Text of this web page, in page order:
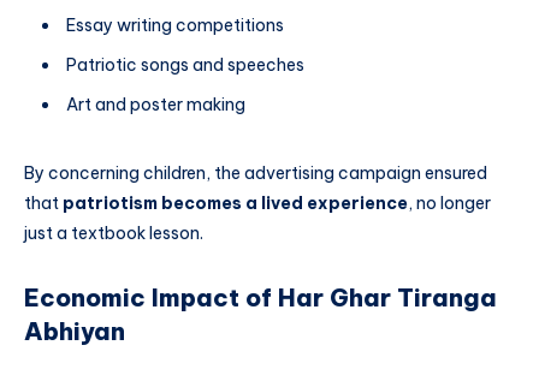
Essay writing competitions
Patriotic songs and speeches
Art and poster making
By concerning children, the advertising campaign ensured
that patriotism becomes a lived experience, no longer
just a textbook lesson.
Economic Impact of Har Ghar Tiranga
Abhiyan